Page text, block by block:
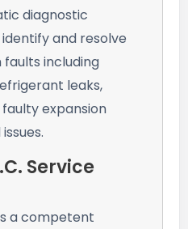
diagnostic
and resolve
faults including
leaks,
expansion
Service
a competent